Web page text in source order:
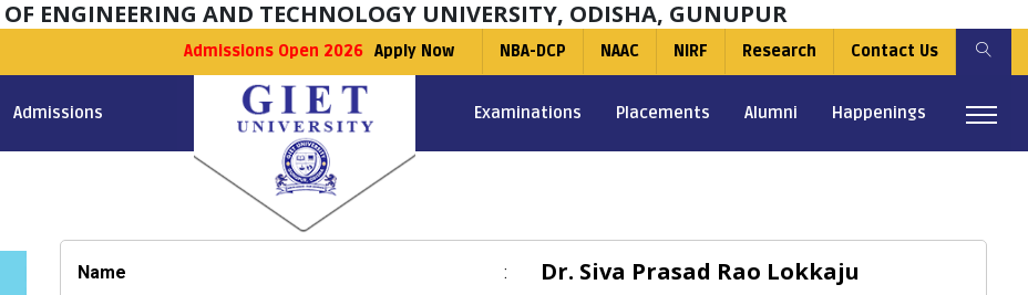
ENGINEERING AND TECHNOLOGY UNIVERSITY, ODISHA, GUNUPUR
Admissions Open 2026 Apply Now NBA-DCP NAAC NIRF Research Contact Us
Admissions Examinations Placements Alumni Happenings
Name : Dr. Siva Prasad Rao Lokkaju